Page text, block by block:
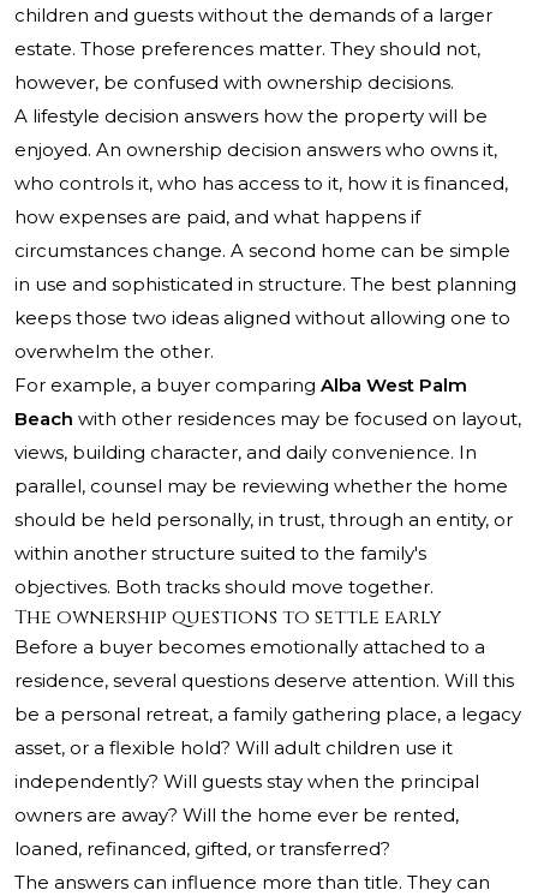
children and guests without the demands of a larger
estate. Those preferences matter. They should not,
however, be confused with ownership decisions.
A lifestyle decision answers how the property will be
enjoyed. An ownership decision answers who owns it,
who controls it, who has access to it, how it is financed,
how expenses are paid, and what happens if
circumstances change. A second home can be simple
in use and sophisticated in structure. The best planning
keeps those two ideas aligned without allowing one to
overwhelm the other.
For example, a buyer comparing Alba West Palm
Beach with other residences may be focused on layout,
views, building character, and daily convenience. In
parallel, counsel may be reviewing whether the home
should be held personally, in trust, through an entity, or
within another structure suited to the family's
objectives. Both tracks should move together.
The ownership questions to settle early
Before a buyer becomes emotionally attached to a
residence, several questions deserve attention. Will this
be a personal retreat, a family gathering place, a legacy
asset, or a flexible hold? Will adult children use it
independently? Will guests stay when the principal
owners are away? Will the home ever be rented,
loaned, refinanced, gifted, or transferred?
The answers can influence more than title. They can